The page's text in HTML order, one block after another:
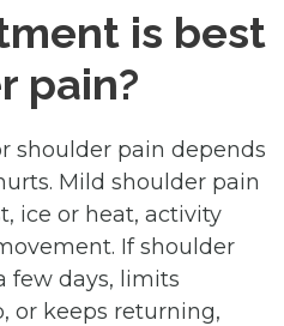
is best
pain?
shoulder pain depends
Mild shoulder pain
ice or heat, activity
If shoulder
few days, limits
or keeps returning,